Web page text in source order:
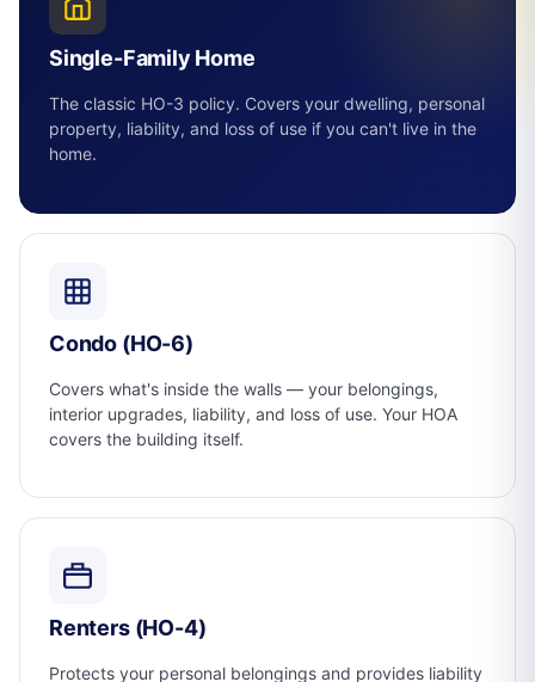
Single-Family Home
The classic HO-3 policy. Covers your dwelling, personal
property, liability, and loss of use if you can't live in the
home.
Condo (HO-6)
Covers what's inside the walls — your belongings,
interior upgrades, liability, and loss of use. Your HOA
covers the building itself.
Renters (HO-4)
Protects your personal belongings and provides liability